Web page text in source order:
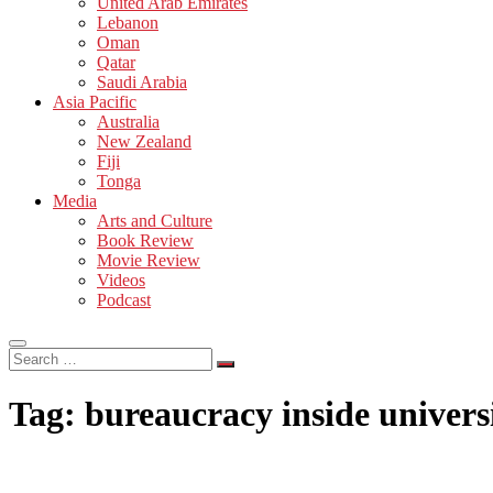
Lebanon
Oman
Qatar
Saudi Arabia
Asia Pacific
Australia
New Zealand
Fiji
Tonga
Media
Arts and Culture
Book Review
Movie Review
Videos
Podcast
Search
…
Tag: bureaucracy inside